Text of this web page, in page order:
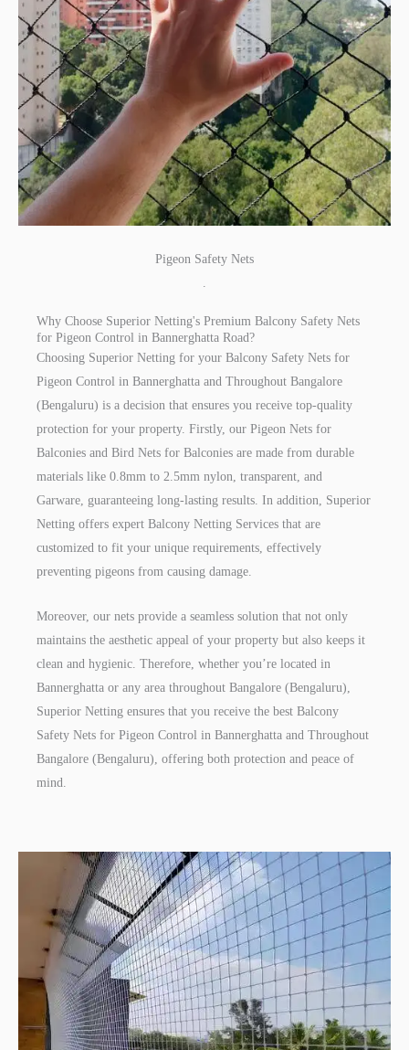
Pigeon Safety Nets
.
Why Choose Superior Netting's Premium Balcony Safety Nets
for Pigeon Control in Bannerghatta Road?
Choosing Superior Netting for your Balcony Safety Nets for
Pigeon Control in Bannerghatta and Throughout Bangalore
(Bengaluru) is a decision that ensures you receive top-quality
protection for your property. Firstly, our Pigeon Nets for
Balconies and Bird Nets for Balconies are made from durable
materials like 0.8mm to 2.5mm nylon, transparent, and
Garware, guaranteeing long-lasting results. In addition, Superior
Netting offers expert Balcony Netting Services that are
customized to fit your unique requirements, effectively
preventing pigeons from causing damage.
Moreover, our nets provide a seamless solution that not only
maintains the aesthetic appeal of your property but also keeps it
clean and hygienic. Therefore, whether you’re located in
Bannerghatta or any area throughout Bangalore (Bengaluru),
Superior Netting ensures that you receive the best Balcony
Safety Nets for Pigeon Control in Bannerghatta and Throughout
Bangalore (Bengaluru), offering both protection and peace of
mind.